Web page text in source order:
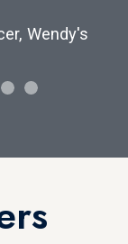
Wendy's